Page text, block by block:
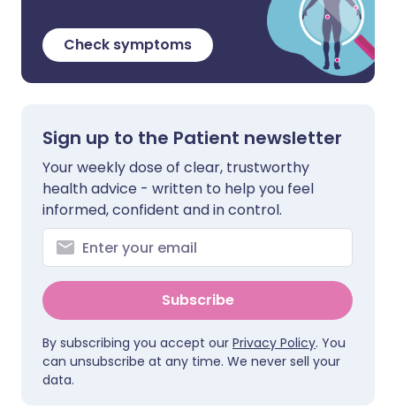
Check symptoms
Sign up to the Patient newsletter
Your weekly dose of clear, trustworthy
health advice - written to help you feel
informed, confident and in control.
Subscribe
By subscribing you accept our Privacy Policy. You
can unsubscribe at any time. We never sell your
data.